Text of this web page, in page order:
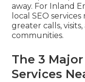
away. For Inland
local SEO
greater calls,
communities.
The 3
Services